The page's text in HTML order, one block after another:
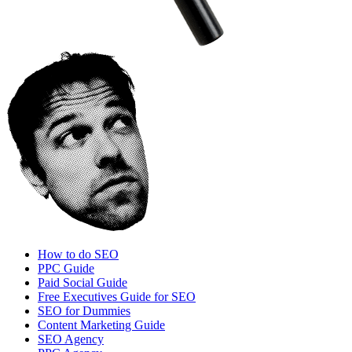
How to do SEO
PPC Guide
Paid Social Guide
Free Executives Guide for SEO
SEO for Dummies
Content Marketing Guide
SEO Agency